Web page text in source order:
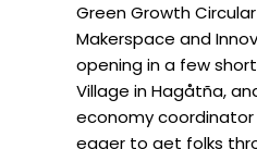
Green Growth
Makerspace and
opening in a few
Village in Hagåtña,
economy coordinator
eager to get folks